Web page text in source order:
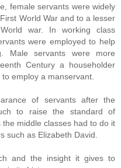
female servants were widely
World War and to a lesser
war. In working class
were employed to help
Male servants were more
Century a householder
employ a manservant.
of servants after the
to raise the standard of
middle classes had to do it
such as Elizabeth David.
and the insight it gives to